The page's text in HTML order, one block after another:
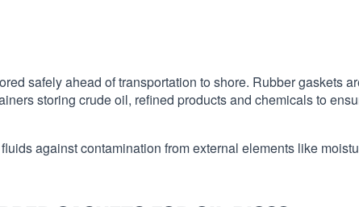
safely ahead of transportation to shore. Rubber gaskets
storing crude oil, refined products and chemicals to
against contamination from external elements like